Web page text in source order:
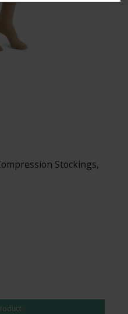
Stockings,